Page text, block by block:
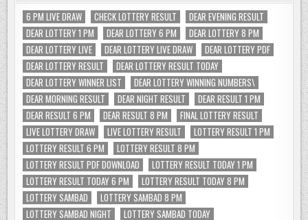
6 PM LIVE DRAW CHECK LOTTERY RESULT
DEAR EVENING RESULT
DEAR LOTTERY 1 PM
DEAR LOTTERY 6 PM
DEAR LOTTERY 8 PM
DEAR LOTTERY LIVE
DEAR LOTTERY LIVE DRAW
DEAR LOTTERY PDF
DEAR LOTTERY RESULT
DEAR LOTTERY RESULT TODAY
DEAR LOTTERY WINNER LIST
DEAR LOTTERY WINNING NUMBERS\
DEAR MORNING RESULT
DEAR NIGHT RESULT
DEAR RESULT 1 PM
DEAR RESULT 6 PM
DEAR RESULT 8 PM
FINAL LOTTERY RESULT
LIVE LOTTERY DRAW
LIVE LOTTERY RESULT
LOTTERY RESULT 1 PM
LOTTERY RESULT 6 PM
LOTTERY RESULT 8 PM
LOTTERY RESULT PDF DOWNLOAD
LOTTERY RESULT TODAY 1 PM
LOTTERY RESULT TODAY 6 PM
LOTTERY RESULT TODAY 8 PM
LOTTERY SAMBAD
LOTTERY SAMBAD 8 PM
LOTTERY SAMBAD NIGHT
LOTTERY SAMBAD TODAY